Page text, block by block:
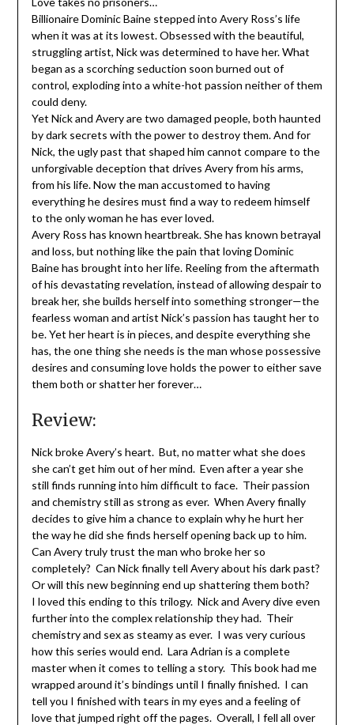
Billionaire Dominic Baine stepped into Avery Ross’s life
when it was at its lowest. Obsessed with the beautiful,
struggling artist, Nick was determined to have her. What
began as a scorching seduction soon burned out of
control, exploding into a white-hot passion neither of them
could deny.
Yet Nick and Avery are two damaged people, both haunted
by dark secrets with the power to destroy them. And for
Nick, the ugly past that shaped him cannot compare to the
unforgivable deception that drives Avery from his arms,
from his life. Now the man accustomed to having
everything he desires must find a way to redeem himself
to the only woman he has ever loved.
Avery Ross has known heartbreak. She has known betrayal
and loss, but nothing like the pain that loving Dominic
Baine has brought into her life. Reeling from the aftermath
of his devastating revelation, instead of allowing despair to
break her, she builds herself into something stronger—the
fearless woman and artist Nick’s passion has taught her to
be. Yet her heart is in pieces, and despite everything she
has, the one thing she needs is the man whose possessive
desires and consuming love holds the power to either save
them both or shatter her forever…
Review:
Nick broke Avery’s heart. But, no matter what she does
she can’t get him out of her mind. Even after a year she
still finds running into him difficult to face. Their passion
and chemistry still as strong as ever. When Avery finally
decides to give him a chance to explain why he hurt her
the way he did she finds herself opening back up to him.
Can Avery truly trust the man who broke her so
completely? Can Nick finally tell Avery about his dark past?
Or will this new beginning end up shattering them both?
I loved this ending to this trilogy. Nick and Avery dive even
further into the complex relationship they had. Their
chemistry and sex as steamy as ever. I was very curious
how this series would end. Lara Adrian is a complete
master when it comes to telling a story. This book had me
wrapped around it’s bindings until I finally finished. I can
tell you I finished with tears in my eyes and a feeling of
love that jumped right off the pages. Overall, I fell all over